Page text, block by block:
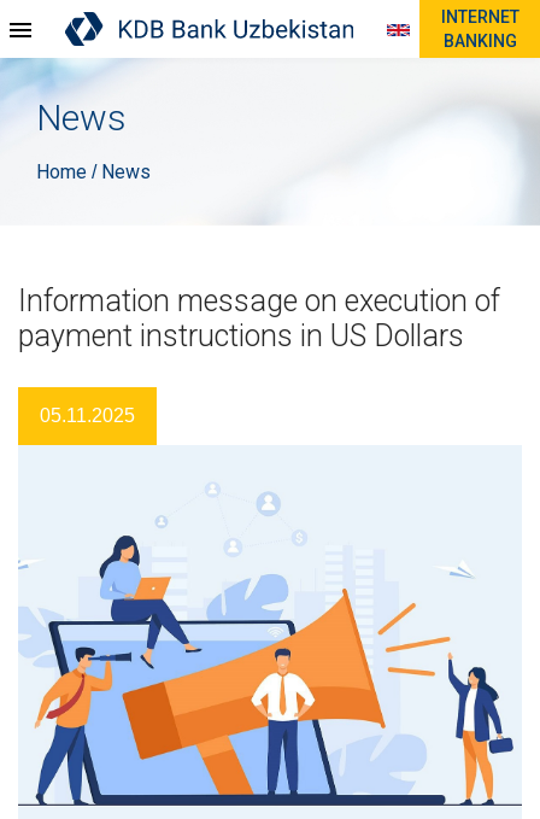
INTERNET
BANKING
News
Home / News
Information message on execution of
payment instructions in US Dollars
05.11.2025